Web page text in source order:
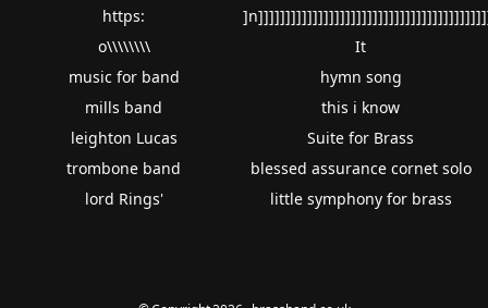
https:
o\\\\\\\\
music for band
mills band
leighton Lucas
trombone band
lord Rings'
It
hymn song
this i know
Suite for Brass
blessed assurance cornet solo
little symphony for brass